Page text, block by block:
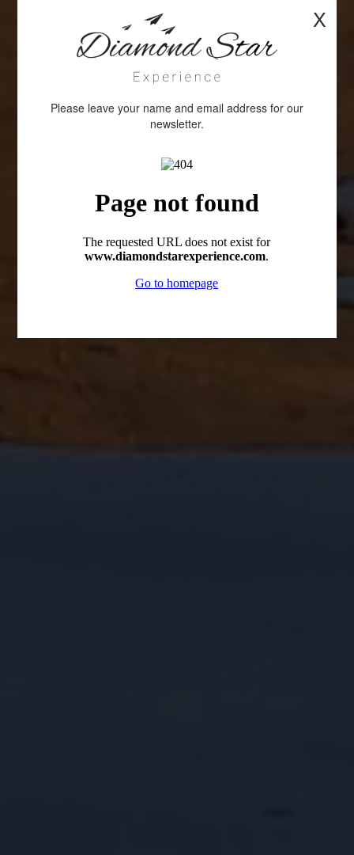
X
Please leave your name and email address for our
newsletter.